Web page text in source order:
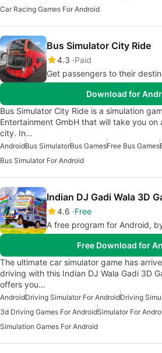
Car Racing Games For Android
Bus Simulator City Ride
4.3 Paid
Get passengers to their
Download for
Bus Simulator City Ride is a simulation
Entertainment GmbH that will take you
city. In…
AndroidBus SimulatorBus GamesFree Bus Games
Bus Simulator For Android
Indian DJ Gadi Wala 3D
4.6 Free
A free program for Android,
Free Download for
The ultimate car simulator game has
driving with this Indian DJ Wala Gadi 3D
offers you…
AndroidDriving Simulator For AndroidDriving
3d Driving Games For AndroidSimulator For
Simulation Games For Android